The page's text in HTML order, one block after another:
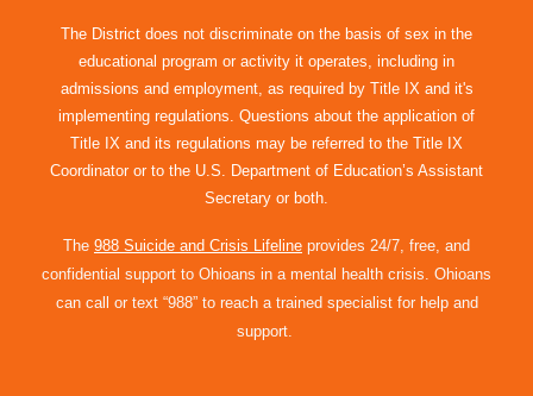
The District does not discriminate on the basis of sex in the
educational program or activity it operates, including in
admissions and employment, as required by Title IX and it's
implementing regulations. Questions about the application of
Title IX and its regulations may be referred to the Title IX
Coordinator or to the U.S. Department of Education’s Assistant
Secretary or both.
The 988 Suicide and Crisis Lifeline provides 24/7, free, and
confidential support to Ohioans in a mental health crisis. Ohioans
can call or text “988” to reach a trained specialist for help and
support.